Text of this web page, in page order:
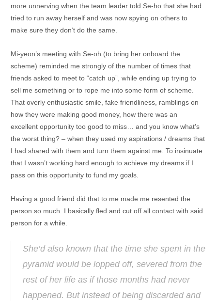
more unnerving when the team leader told Se-ho that she had
tried to run away herself and was now spying on others to
make sure they don’t do the same.
Mi-yeon’s meeting with Se-oh (to bring her onboard the
scheme) reminded me strongly of the number of times that
friends asked to meet to “catch up”, while ending up trying to
sell me something or to rope me into some form of scheme.
That overly enthusiastic smile, fake friendliness, ramblings on
how they were making good money, how there was an
excellent opportunity too good to miss… and you know what’s
the worst thing? – when they used my aspirations / dreams that
I had shared with them and turn them against me. To insinuate
that I wasn’t working hard enough to achieve my dreams if I
pass on this opportunity to fund my goals.
Having a good friend did that to me made me resented the
person so much. I basically fled and cut off all contact with said
person for a while.
She’d also known that the time she spent in the
pyramid would be lopped off, severed from the
rest of her life as if those months had never
happened. But instead of being discarded and